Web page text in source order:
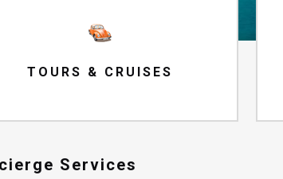
TOURS & CRUISES
Services